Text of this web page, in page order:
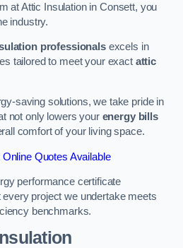
at Attic Insulation in Consett, you
industry.
professionalsexcels in
tailored to meet your exact attic
saving solutions, we take pride in
not only lowers your energy bills
comfort of your living space.
Quotes Available
performance certificate
project we undertake meets
benchmarks.